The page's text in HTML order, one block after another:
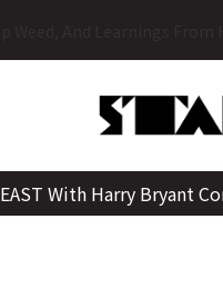
EAST With Harry Bryant